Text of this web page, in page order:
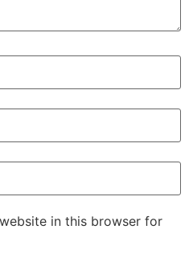
in this browser for